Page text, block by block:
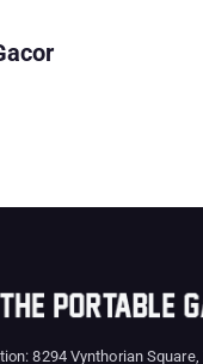
8294 Vynthorian Square,